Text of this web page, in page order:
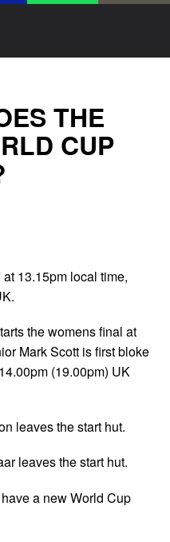
THE
CUP
13.15pm local time,
the womens final at
Mark Scott is first bloke
(19.00pm) UK
leaves the start hut.
leaves the start hut.
a new World Cup